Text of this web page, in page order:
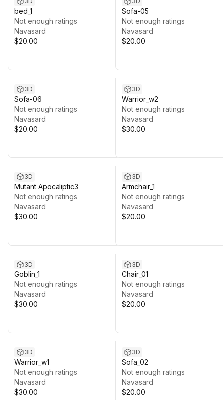
bed_1
Not enough ratings
Navasard
$20.00
Sofa-05
Not enough ratings
Navasard
$20.00
3D
Sofa-06
Not enough ratings
Navasard
$20.00
3D
Warrior_w2
Not enough ratings
Navasard
$30.00
3D
Mutant Apocaliptic3
Not enough ratings
Navasard
$30.00
3D
Armchair_1
Not enough ratings
Navasard
$20.00
3D
Goblin_1
Not enough ratings
Navasard
$30.00
3D
Chair_01
Not enough ratings
Navasard
$20.00
3D
Warrior_w1
Not enough ratings
Navasard
$30.00
3D
Sofa_02
Not enough ratings
Navasard
$20.00